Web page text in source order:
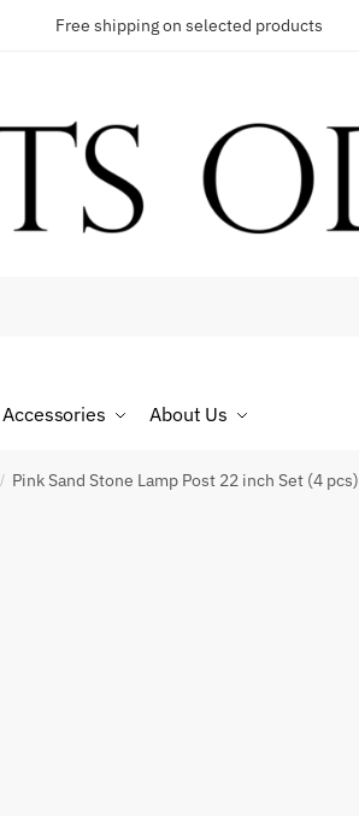
Free shipping on selected products
Accessories About Us
/ Pink Sand Stone Lamp Post 22 inch Set (4 pcs)